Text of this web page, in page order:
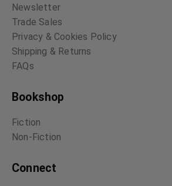
Newsletter
Trade Sales
Privacy & Cookies Policy
Shipping & Returns
FAQs
Bookshop
Fiction
Non-Fiction
Connect